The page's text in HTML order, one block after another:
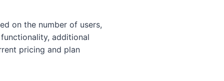
on the number of users,
additional
pricing and plan